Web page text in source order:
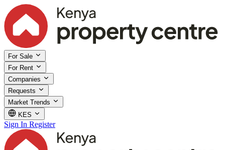
For Sale
For Rent
Companies
Requests
Market Trends
KES
Sign In Register